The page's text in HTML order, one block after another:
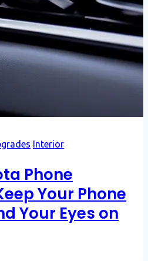
Interior
Phone
Your Phone
Your Eyes on